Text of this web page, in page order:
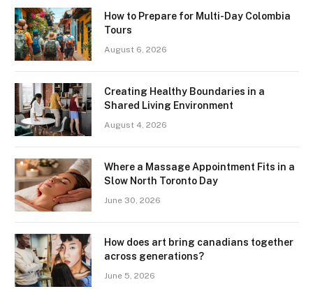
How to Prepare for Multi-Day Colombia
Tours
August 6, 2026
Creating Healthy Boundaries in a
Shared Living Environment
August 4, 2026
Where a Massage Appointment Fits in a
Slow North Toronto Day
June 30, 2026
How does art bring canadians together
across generations?
June 5, 2026